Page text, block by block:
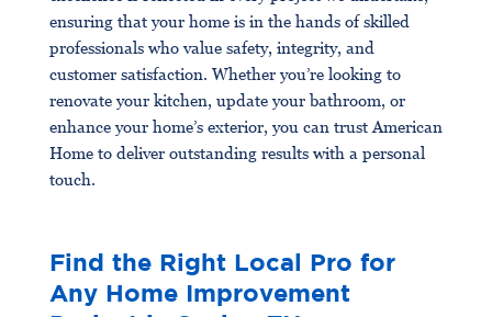
ensuring that your home is in the hands of skilled
professionals who value safety, integrity, and
customer satisfaction. Whether you’re looking to
renovate your kitchen, update your bathroom, or
enhance your home’s exterior, you can trust American
Home to deliver outstanding results with a personal
touch.
Find the Right Local Pro for
Any Home Improvement